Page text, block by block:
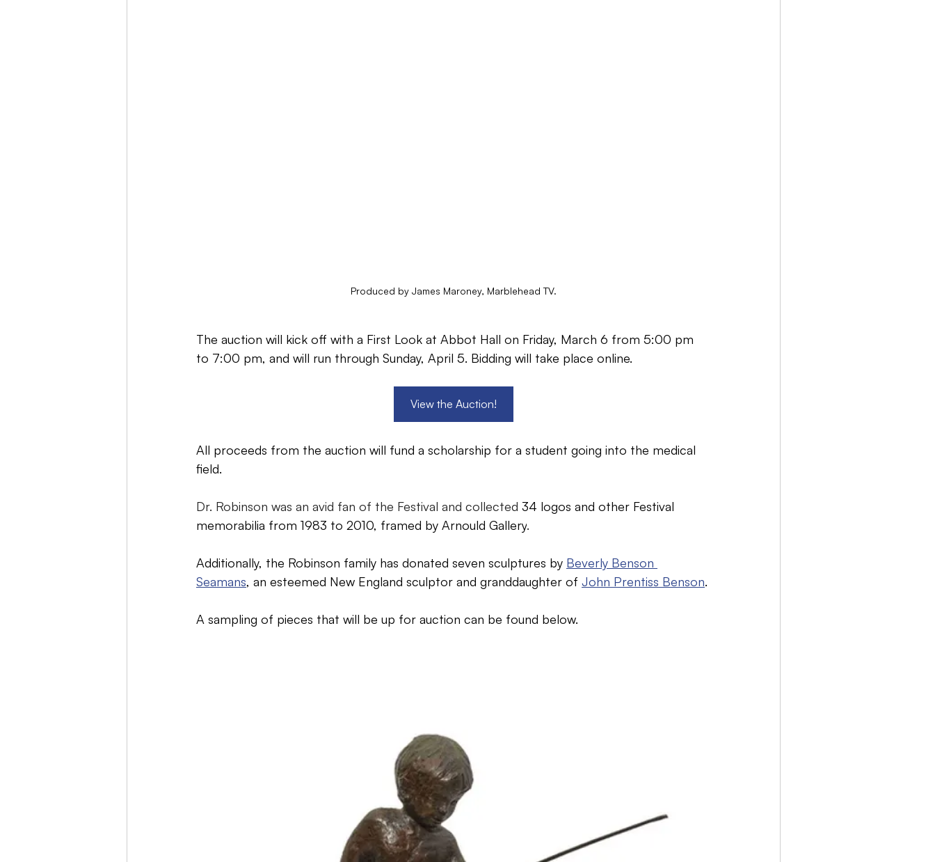
Produced by James Maroney, Marblehead TV.
The auction will kick off with a First Look at Abbot Hall on Friday, March 6 from 5:00 pm
to 7:00 pm, and will run through Sunday, April 5. Bidding will take place online.
View the Auction!
All proceeds from the auction will fund a scholarship for a student going into the medical
field.
Dr. Robinson was an avid fan of the Festival and collected 34 logos and other Festival
memorabilia from 1983 to 2010, framed by Arnould Gallery.
Additionally, the Robinson family has donated seven sculptures by Beverly Benson
Seamans, an esteemed New England sculptor and granddaughter of John Prentiss Benson.
A sampling of pieces that will be up for auction can be found below.